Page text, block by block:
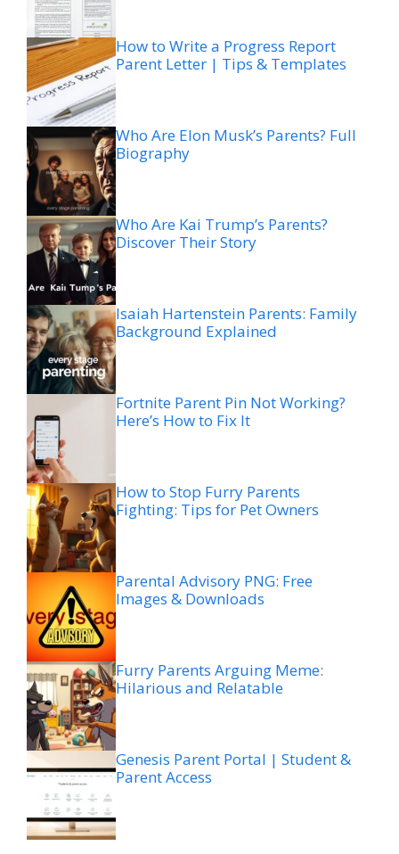
How to Write a Progress Report
Parent Letter | Tips & Templates
Who Are Elon Musk’s Parents? Full
Biography
Who Are Kai Trump’s Parents?
Discover Their Story
Isaiah Hartenstein Parents: Family
Background Explained
Fortnite Parent Pin Not Working?
Here’s How to Fix It
How to Stop Furry Parents
Fighting: Tips for Pet Owners
Parental Advisory PNG: Free
Images & Downloads
Furry Parents Arguing Meme:
Hilarious and Relatable
Genesis Parent Portal | Student &
Parent Access